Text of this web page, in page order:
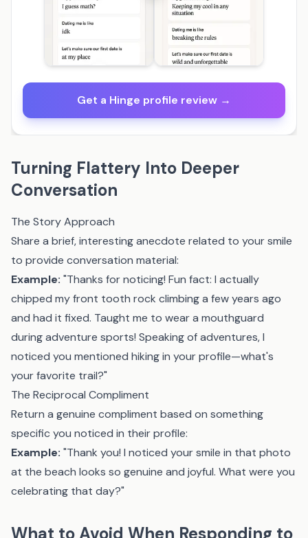
Get a Hinge profile review →
Turning Flattery Into Deeper
Conversation
The Story Approach
Share a brief, interesting anecdote related to your smile
to provide conversation material:
Example: "Thanks for noticing! Fun fact: I actually
chipped my front tooth rock climbing a few years ago
and had it fixed. Taught me to wear a mouthguard
during adventure sports! Speaking of adventures, I
noticed you mentioned hiking in your profile—what's
your favorite trail?"
The Reciprocal Compliment
Return a genuine compliment based on something
specific you noticed in their profile:
Example: "Thank you! I noticed your smile in that photo
at the beach looks so genuine and joyful. What were you
celebrating that day?"
What to Avoid When Responding to